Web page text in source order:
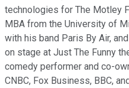
technologies for The Motley
MBA from the University of
with his band Paris By Air,
on stage at Just The Funny
comedy performer and co-
CNBC, Fox Business, BBC,